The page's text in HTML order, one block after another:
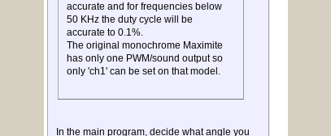
accurate and for frequencies below
50 KHz the duty cycle will be
accurate to 0.1%.
The original monochrome Maximite
has only one PWM/sound output so
only 'ch1' can be set on that model.
In the main program, decide what angle you